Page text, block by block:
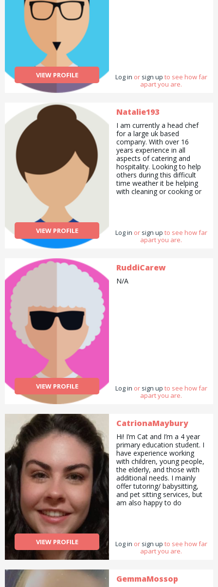
VIEW PROFILE Log in or sign up to see how far
apart you are.
VIEW PROFILE
Natalie193
I am currently a head chef
for a large uk based
company. With over 16
years experience in all
aspects of catering and
hospitality. Looking to help
others during this difficult
time weather it be helping
with cleaning or cooking or
Log in or sign up to see how far
apart you are.
VIEW PROFILE
RuddiCarew
N/A
Log in or sign up to see how far
apart you are.
VIEW PROFILE
CatrionaMaybury
Hi! I’m Cat and I’m a 4 year
primary education student. I
have experience working
with children, young people,
the elderly, and those with
additional needs. I mainly
offer tutoring/ babysitting,
and pet sitting services, but
am also happy to do
with errands and chores.
Log in or sign up to see how far
apart you are.
GemmaMossop